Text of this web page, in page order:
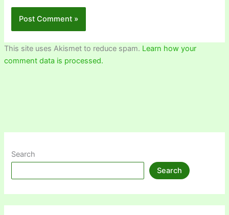
This site uses Akismet to reduce spam. Learn how your
comment data is processed.
Search
Search